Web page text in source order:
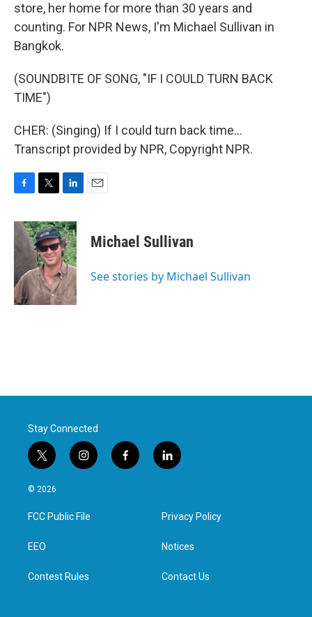
store, her home for more than 30 years and
counting. For NPR News, I'm Michael Sullivan in
Bangkok.
(SOUNDBITE OF SONG, "IF I COULD TURN BACK
TIME")
CHER: (Singing) If I could turn back time...
Transcript provided by NPR, Copyright NPR.
c
e
b
o
k
i
t
t
e
r
n
k
e
d
I
n
Michael Sullivan
See stories by Michael Sullivan
Stay Connected
t
w
i
t
e
i
n
a
g
f
a
l
i
e
d
n
© 2026
FCC Public File
EEO
Contest Rules
Privacy Policy
Notices
Contact Us